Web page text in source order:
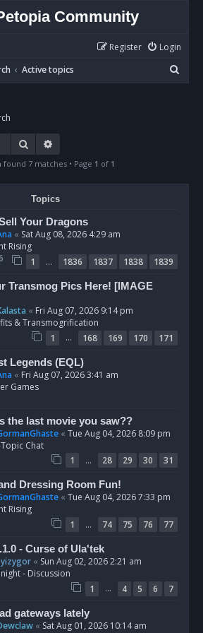
Community
Login
Register
Active topics
e
Search
found 7 matches • Page 1 of 1
Topics
Your Dragons
« Sat Aug 08, 2026 4:29 am
Rising
1 … 1836 1837 1838
1839
Transmog Pics Here! [IMAGE
« Fri Aug 07, 2026 9:14 pm
& Transmogrification
1 … 168 169 170
171
Legends (EQL)
« Fri Aug 07, 2026 3:41 am
Games
the last movie you saw??
« Tue Aug 04, 2026 8:09 pm
Chat
1 … 28 29 30
31
Dressing Room Fun!
« Tue Aug 04, 2026 7:33 pm
Rising
1 … 74 75 76
77
- Curse of Ula'tek
« Sun Aug 02, 2026 2:21 am
- Discussion
1 … 4 5 6
7
gateways lately
« Sat Aug 01, 2026 10:14 am